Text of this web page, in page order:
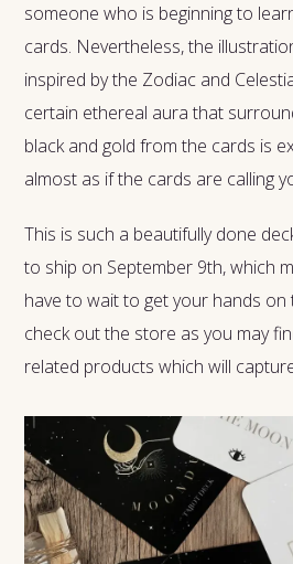
someone who is beginning to
cards. Nevertheless, the
inspired by the Zodiac and
certain ethereal aura that
black and gold from the cards is
almost as if the cards are calling
This is such a beautifully done
to ship on September 9th, which
have to wait to get your hands on
check out the store as you may
related products which will